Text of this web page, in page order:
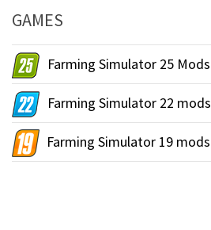
GAMES
Farming Simulator 25 Mods
Farming Simulator 22 mods
Farming Simulator 19 mods